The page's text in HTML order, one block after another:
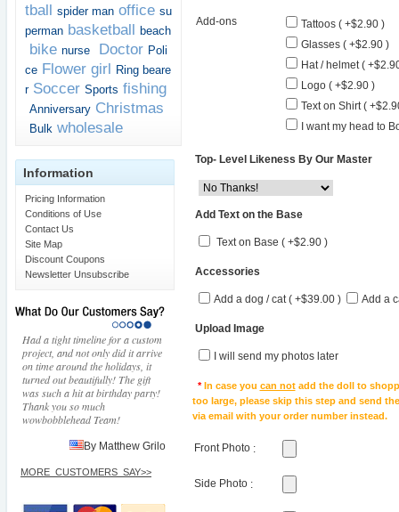
tball spider man office su
perman basketball beach
bike nurse Doctor Poli
ce Flower girl Ring beare
r Soccer Sports fishing
Anniversary Christmas
Bulk wholesale
Information
Pricing Information
Conditions of Use
Contact Us
Site Map
Discount Coupons
Newsletter Unsubscribe
Had a tight timeline for a custom
project, and not only did it arrive
on time around the holidays, it
turned out beautifully! The gift
was such a hit at birthday party!
Thank you so much
wowbobblehead Team!
By Matthew Grilo
MORE_CUSTOMERS_SAY>>
Add-ons
Tattoos ( +$2.90 )
Glasses ( +$2.90 )
Hat / helmet (
Logo ( +$2.90 )
Text on Shirt (
I want my head to
Top- Level Likeness By Our Master
Add Text on the Base
Text on Base ( +$2.90 )
Accessories
Add a dog / cat ( +$39.00 ) Add a
Upload Image
I will send my photos later
*In case you can notadd the doll to
too large, please skip this step and send
via email with your order number instead.
Front Photo :
Side Photo :